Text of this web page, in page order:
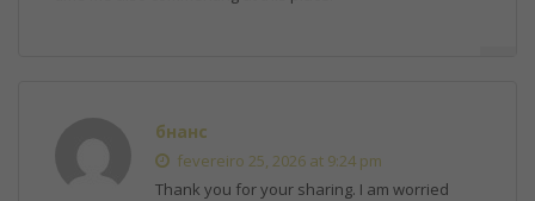
бнанс
fevereiro 25, 2026 at 9:24 pm
Thank you for your sharing. I am worried